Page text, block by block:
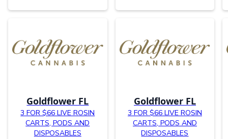
Goldflower FL
3 FOR $66 LIVE ROSIN
CARTS, PODS AND
DISPOSABLES
Goldflower FL
3 FOR $66 LIVE ROSIN
CARTS, PODS AND
DISPOSABLES